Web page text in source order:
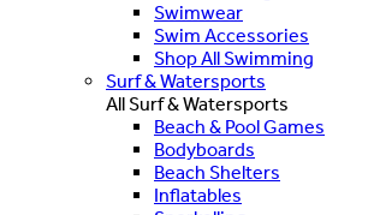
Swimwear
Swim Accessories
Shop All Swimming
Surf & Watersports
All Surf & Watersports
Beach & Pool Games
Bodyboards
Beach Shelters
Inflatables